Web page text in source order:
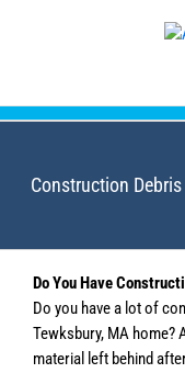
Construction
Do You Have
Do you have a lot of
Tewksbury, MA home?
material left behind